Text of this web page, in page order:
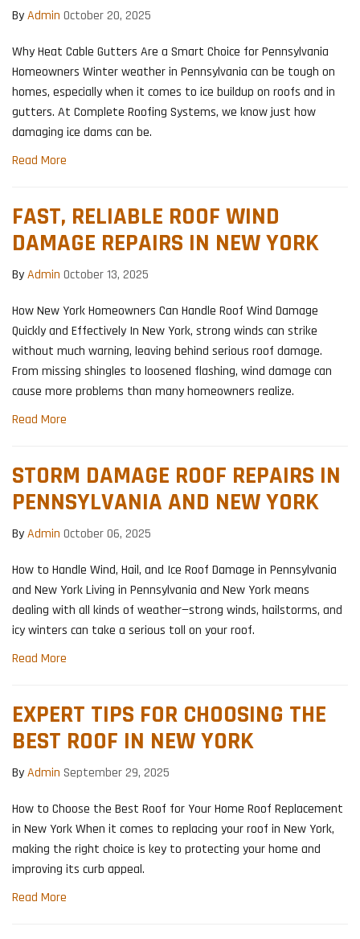
ByAdmin October 20, 2025
Why Heat Cable Gutters Are a Smart Choice for Pennsylvania
Homeowners Winter weather in Pennsylvania can be tough on
homes, especially when it comes to ice buildup on roofs and in
gutters. At Complete Roofing Systems, we know just how
damaging ice dams can be.
Read More
FAST, RELIABLE ROOF WIND
DAMAGE REPAIRS IN NEW YORK
ByAdmin October 13, 2025
How New York Homeowners Can Handle Roof Wind Damage
Quickly and Effectively In New York, strong winds can strike
without much warning, leaving behind serious roof damage.
From missing shingles to loosened flashing, wind damage can
cause more problems than many homeowners realize.
Read More
STORM DAMAGE ROOF REPAIRS IN
PENNSYLVANIA AND NEW YORK
ByAdmin October 06, 2025
How to Handle Wind, Hail, and Ice Roof Damage in Pennsylvania
and New York Living in Pennsylvania and New York means
dealing with all kinds of weather—strong winds, hailstorms, and
icy winters can take a serious toll on your roof.
Read More
EXPERT TIPS FOR CHOOSING THE
BEST ROOF IN NEW YORK
ByAdmin September 29, 2025
How to Choose the Best Roof for Your Home Roof Replacement
in New York When it comes to replacing your roof in New York,
making the right choice is key to protecting your home and
improving its curb appeal.
Read More